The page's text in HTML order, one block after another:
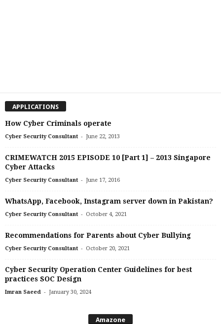
APPLICATIONS
How Cyber Criminals operate
Cyber Security Consultant - June 22, 2013
CRIMEWATCH 2015 EPISODE 10 [Part 1] – 2013 Singapore
Cyber Attacks
Cyber Security Consultant - June 17, 2016
WhatsApp, Facebook, Instagram server down in Pakistan?
Cyber Security Consultant - October 4, 2021
Recommendations for Parents about Cyber Bullying
Cyber Security Consultant - October 20, 2021
Cyber Security Operation Center Guidelines for best
practices SOC Design
Imran Saeed - January 30, 2024
Amazone